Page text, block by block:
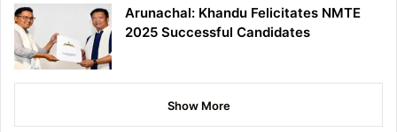
Arunachal: Khandu Felicitates NMTE
2025 Successful Candidates
Show More